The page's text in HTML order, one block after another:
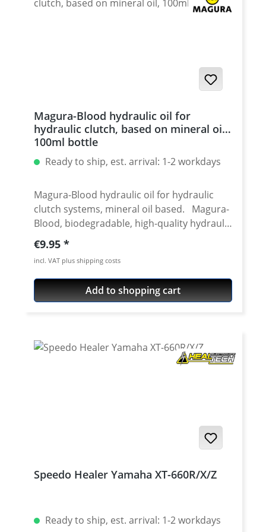
Magura-Blood hydraulic oil for
hydraulic clutch, based on mineral oil,
100ml bottle
Ready to ship, est. arrival: 1-2 workdays
Magura-Blood hydraulic oil for hydraulic
clutch systems, mineral oil based. Magura-
Blood, biodegradable, high-quality hydraulic
oil on mineral oil basis. Application:
Hydraulic clutches Manufacturer: Magura
Quality: Mineral Content: 100 ml bottle
Regular price:
€9.95
incl. VAT plus shipping costs
Add to shopping cart
Speedo Healer Yamaha XT-660R/X/Z
Ready to ship, est. arrival: 1-2 workdays